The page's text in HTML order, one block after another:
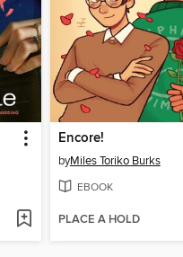
Encore!
byMiles Toriko Burks
EBOOK
PLACE A HOLD